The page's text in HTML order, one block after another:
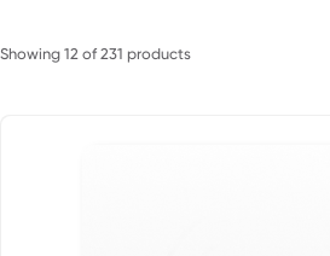
Showing 12 of 231 products